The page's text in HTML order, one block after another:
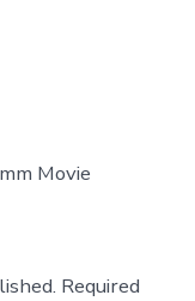
Movie
Required